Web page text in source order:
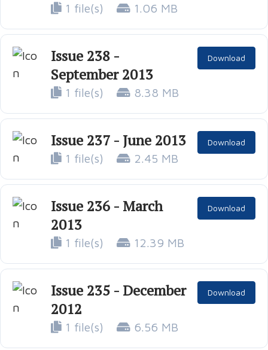
1 file(s) 1.06 MB
Issue 238 -
September 2013
1 file(s) 8.38 MB
Download
Issue 237 - June 2013
1 file(s) 2.45 MB
Download
Issue 236 - March
2013
1 file(s) 12.39 MB
Download
Issue 235 - December
2012
1 file(s) 6.56 MB
Download